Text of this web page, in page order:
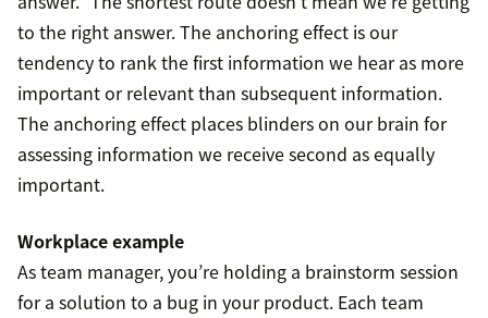
to the right answer. The anchoring effect is our
tendency to rank the first information we hear as more
important or relevant than subsequent information.
The anchoring effect places blinders on our brain for
assessing information we receive second as equally
important.
Workplace example
As team manager, you’re holding a brainstorm session
for a solution to a bug in your product. Each team